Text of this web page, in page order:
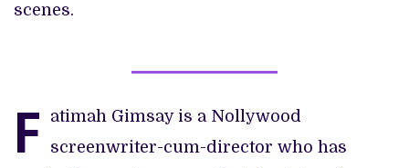
scenes.
F
atimah Gimsay is a Nollywood
screenwriter-cum-director who has